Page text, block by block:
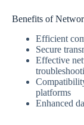
Benefits of
Efficient
Secure
Effective
platforms
Enhanced